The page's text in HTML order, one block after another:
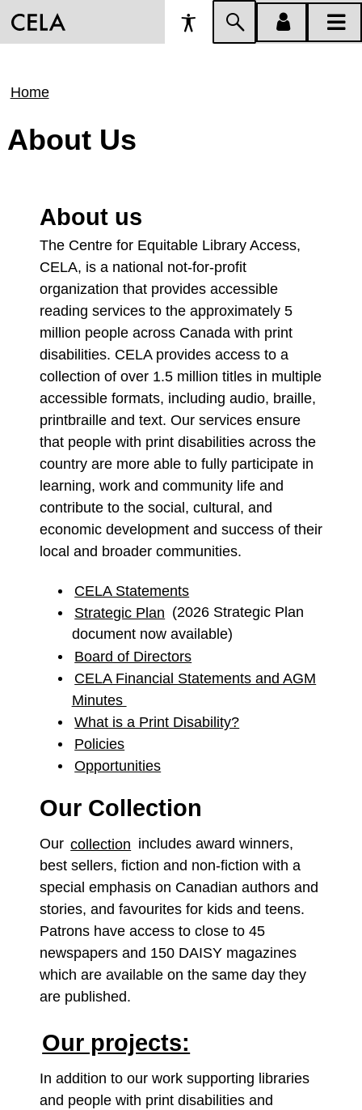
Accessibility
Preferences
Skip
account
main
Breadcrumb
Home
About Us
About us
The Centre for Equitable Library Access,
CELA, is a national not-for-profit
organization that provides accessible
reading services to the approximately 5
million people across Canada with print
disabilities. CELA provides access to a
collection of over 1.5 million titles in multiple
accessible formats, including audio, braille,
printbraille and text. Our services ensure
that people with print disabilities across the
country are more able to fully participate in
learning, work and community life and
contribute to the social, cultural, and
economic development and success of their
local and broader communities.
CELA Statements
Strategic Plan (2026 Strategic Plan
document now available)
Board of Directors
CELA Financial Statements and AGM
Minutes
What is a Print Disability?
Policies
Opportunities
Our Collection
Our collection includes award winners,
best sellers, fiction and non-fiction with a
special emphasis on Canadian authors and
stories, and favourites for kids and teens.
Patrons have access to close to 45
newspapers and 150 DAISY magazines
which are available on the same day they
are published.
Our projects:
In addition to our work supporting libraries
and people with print disabilities and